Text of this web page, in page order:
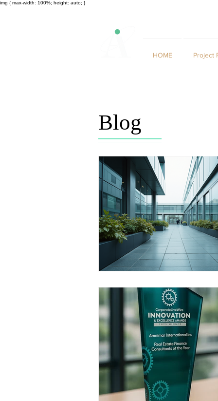
img { max-width: 100%; height: auto; }
HOME Project
Blog